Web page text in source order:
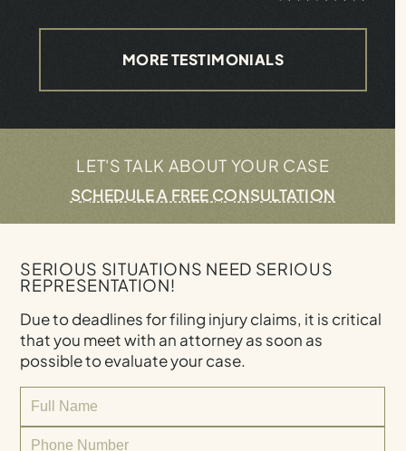
MORE TESTIMONIALS
LET'S TALK ABOUT YOUR CASE
SCHEDULE A FREE CONSULTATION
SERIOUS SITUATIONS NEED SERIOUS
REPRESENTATION!
Due to deadlines for filing injury claims, it is critical
that you meet with an attorney as soon as
possible to evaluate your case.